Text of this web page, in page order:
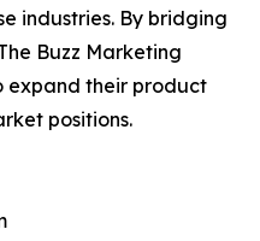
industries. By bridging
Buzz Marketing
expand their product
positions.